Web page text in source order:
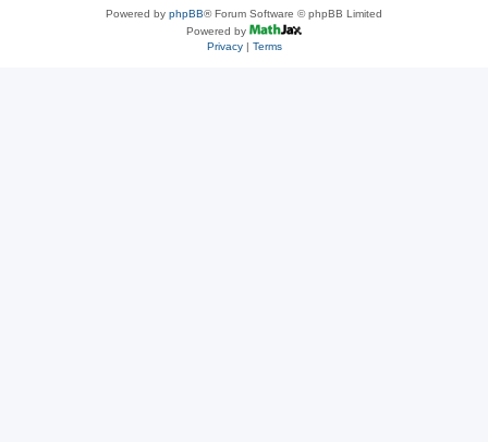
Powered by phpBB® Forum Software © phpBB Limited
Powered by
Privacy| Terms